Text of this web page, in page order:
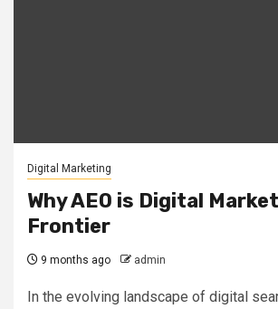
Digital Marketing
Why AEO is Digital
Frontier
9 months ago admin
In the evolving landscape of digital